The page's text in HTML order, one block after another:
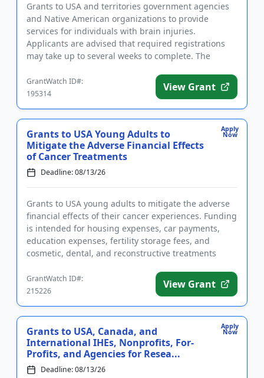
Grants to USA and territories government agencies
and Native American organizations to provide
services for individuals with brain injuries.
Applicants are advised that required registrations
may take up to several weeks to complete. The
GrantWatch ID#:
195314
View Grant
Apply
Now
Grants to USA Young Adults to
Mitigate the Adverse Financial Effects
of Cancer Treatments
Deadline: 08/13/26
Grants to USA young adults to mitigate the adverse
financial effects of their cancer experiences. Funding
is intended for housing expenses, car payments,
education expenses, fertility storage fees, and
cosmetic, dental, and reconstructive treatments
GrantWatch ID#:
215226
View Grant
Apply
Now
Grants to USA, Canada, and
International IHEs, Nonprofits, For-
Profits, and Agencies for Resea...
Deadline: 08/13/26